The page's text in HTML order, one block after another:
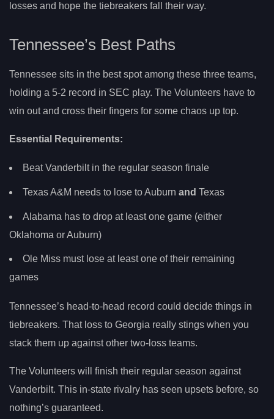
losses and hope the tiebreakers fall their way.
Tennessee’s Best Paths
Tennessee sits in the best spot among these three teams,
holding a 5-2 record in SEC play. The Volunteers have to
win out and cross their fingers for some chaos up top.
Essential Requirements:
Beat Vanderbilt in the regular season finale
Texas A&M needs to lose to Auburn and Texas
Alabama has to drop at least one game (either
Oklahoma or Auburn)
Ole Miss must lose at least one of their remaining
games
Tennessee’s head-to-head record could decide things in
tiebreakers. That loss to Georgia really stings when you
stack them up against other two-loss teams.
The Volunteers will finish their regular season against
Vanderbilt. This in-state rivalry has seen upsets before, so
nothing’s guaranteed.